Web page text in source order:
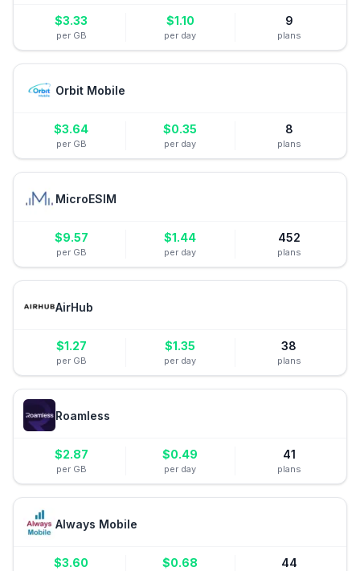
$3.33
per GB
$1.10
per day
9
plans
Orbit Mobile
$3.64
per GB
$0.35
per day
8
plans
MicroESIM
$9.57
per GB
$1.44
per day
452
plans
AirHub
$1.27
per GB
$1.35
per day
38
plans
Roamless
$2.87
per GB
$0.49
per day
41
plans
Always Mobile
$3.60 $0.68 44